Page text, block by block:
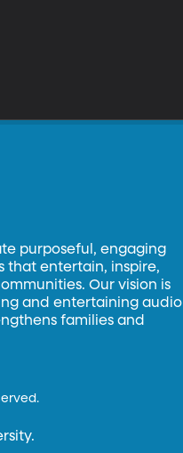
purposeful, engaging
that entertain, inspire,
Our vision is
and entertaining audio
families and